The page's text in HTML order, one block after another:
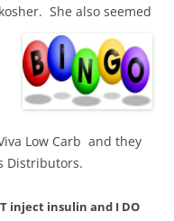
She also seemed
Low Carb and they
Distributors.
inject insulin and I DO